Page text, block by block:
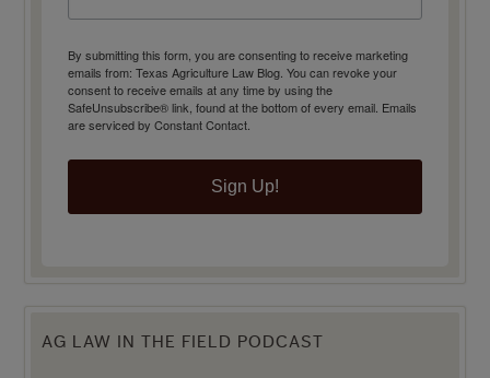
By submitting this form, you are consenting to receive marketing
emails from: Texas Agriculture Law Blog. You can revoke your
consent to receive emails at any time by using the
SafeUnsubscribe® link, found at the bottom of every email. Emails
are serviced by Constant Contact.
Sign Up!
AG LAW IN THE FIELD PODCAST